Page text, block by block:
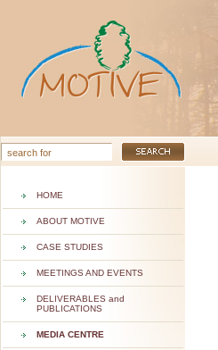
HOME
ABOUT MOTIVE
CASE STUDIES
MEETINGS AND EVENTS
DELIVERABLES and
PUBLICATIONS
MEDIA CENTRE